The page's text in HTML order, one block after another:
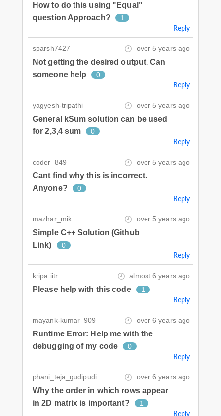
How to do this using "Equal"
question Approach?
1
Reply
sparsh7427 over 5 years ago
Not getting the desired output. Can
someone help
0
Reply
yagyesh-tripathi over 5 years ago
General kSum solution can be used
for 2,3,4 sum
0
Reply
coder_849 over 5 years ago
Cant find why this is incorrect.
Anyone?
0
Reply
mazhar_mik over 5 years ago
Simple C++ Solution (Github
Link)
0
Reply
kripa.iitr almost 6 years ago
Please help with this code 1
Reply
mayank-kumar_909 over 6 years ago
Runtime Error: Help me with the
debugging of my code
0
Reply
phani_teja_gudipudi over 6 years ago
Why the order in which rows appear
in 2D matrix is important?
1
Reply